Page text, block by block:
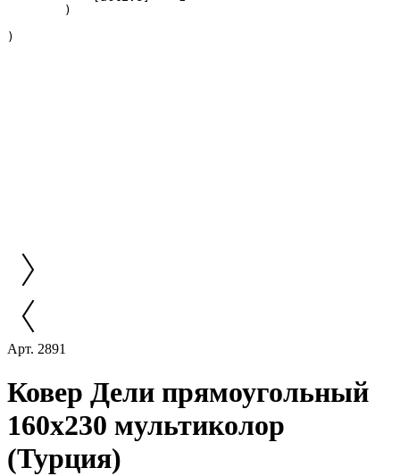
        )
Арт. 2891
Ковер Дели прямоугольный
160х230 мультиколор
(Турция)